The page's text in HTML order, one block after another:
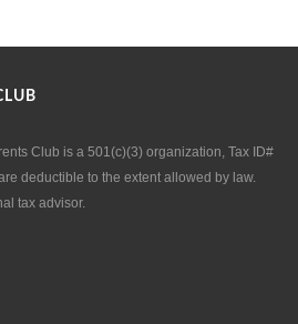
Club is a 501(c)(3) organization, Tax ID#
deductible to the extent allowed by law.
tax advisor.